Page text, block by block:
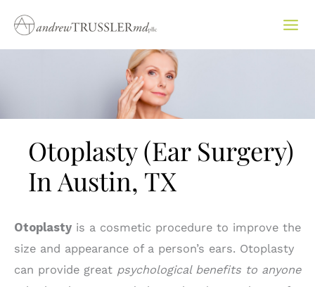
content
Otoplasty (Ear Surgery)
In Austin, TX
Otoplasty is a cosmetic procedure to improve the
size and appearance of a person’s ears. Otoplasty
can provide great psychological benefits to anyone